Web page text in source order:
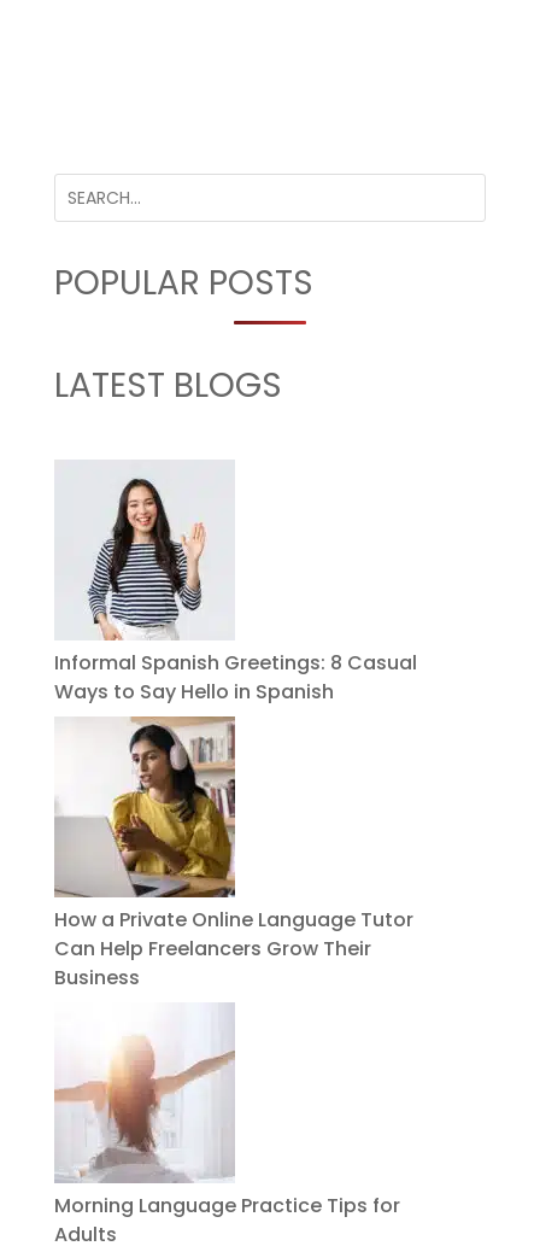
POPULAR POSTS
LATEST BLOGS
Informal Spanish Greetings: 8 Casual
Ways to Say Hello in Spanish
How a Private Online Language Tutor
Can Help Freelancers Grow Their
Business
Morning Language Practice Tips for
Adults